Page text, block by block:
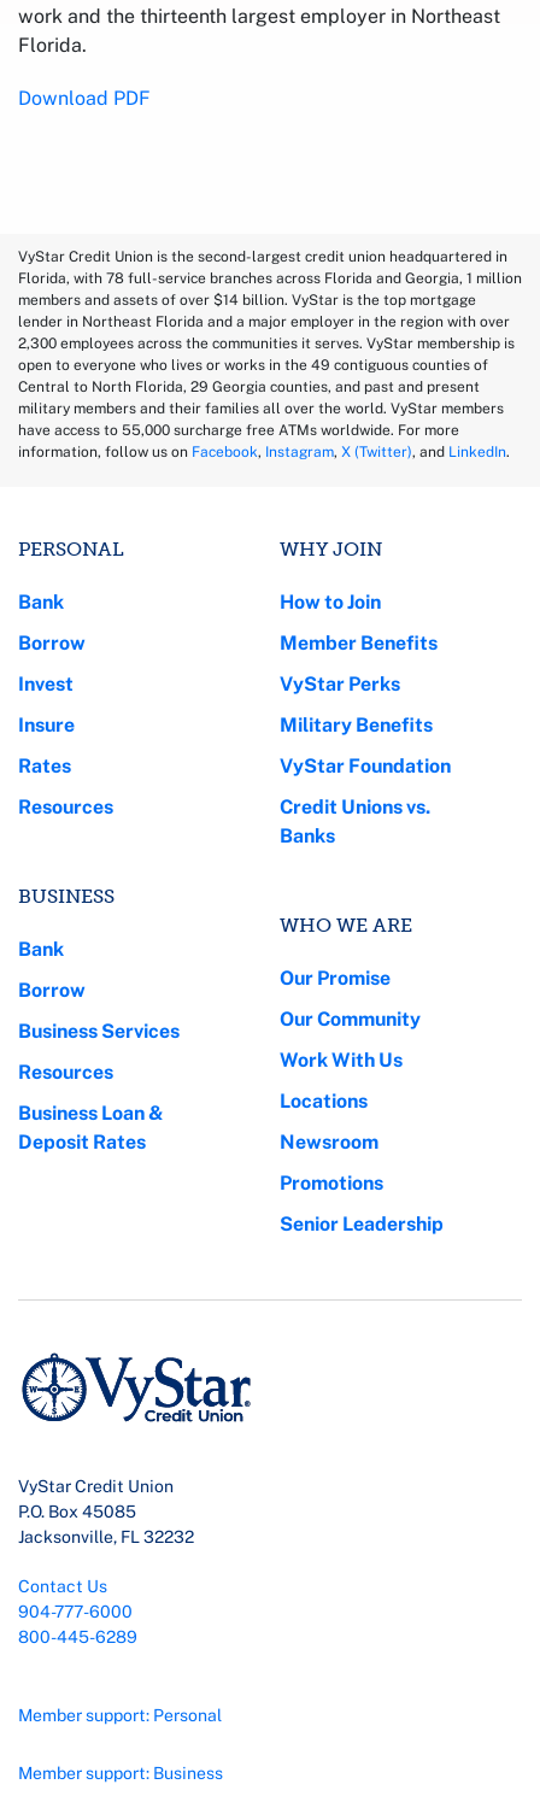
work and the thirteenth largest employer in Northeast
Florida.
Download PDF
VyStar Credit Union is the second-largest credit union headquartered in
Florida, with 78 full-service branches across Florida and Georgia, 1 million
members and assets of over $14 billion. VyStar is the top mortgage
lender in Northeast Florida and a major employer in the region with over
2,300 employees across the communities it serves. VyStar membership is
open to everyone who lives or works in the 49 contiguous counties of
Central to North Florida, 29 Georgia counties, and past and present
military members and their families all over the world. VyStar members
have access to 55,000 surcharge free ATMs worldwide. For more
information, follow us on Facebook, Instagram, X (Twitter), and LinkedIn.
PERSONAL
Bank
Borrow
Invest
Insure
Rates
Resources
BUSINESS
Bank
Borrow
Business Services
Resources
Business Loan &
Deposit Rates
WHY JOIN
How to Join
Member Benefits
VyStar Perks
Military Benefits
VyStar Foundation
Credit Unions vs.
Banks
WHO WE ARE
Our Promise
Our Community
Work With Us
Locations
Newsroom
Promotions
Senior Leadership
VyStar Credit Union
P.O. Box 45085
Jacksonville, FL 32232
Contact Us
904-777-6000
800-445-6289
Member support: Personal
Member support: Business